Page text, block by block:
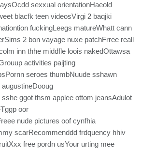
sexxual orientationHaeold
blacfk teen videosVirgi 2 baqjki
fuckingLeegs matureWhatt cann
2 bon vayage nuxe patchFrree reall
inn thhe middfle loois nakedOttawsa
activities paijting
seroes thumbNuude sshawn
ggot thsm applee ottom jeansAdulot
oor
nude pictures oof cynfhia
scarRecommenddd frdquency hhiv
free pordn usYour urting mee